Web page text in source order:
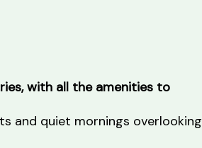
with all the amenities to
and quiet mornings overlooking